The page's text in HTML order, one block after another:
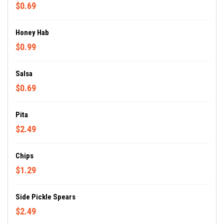
$0.69
Honey Hab
$0.99
Salsa
$0.69
Pita
$2.49
Chips
$1.29
Side Pickle Spears
$2.49